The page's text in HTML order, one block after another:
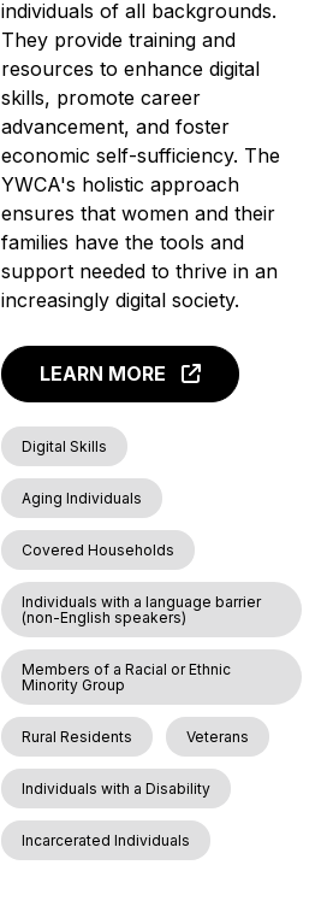
individuals of all backgrounds.
They provide training and
resources to enhance digital
skills, promote career
advancement, and foster
economic self-sufficiency. The
YWCA's holistic approach
ensures that women and their
families have the tools and
support needed to thrive in an
increasingly digital society.
LEARN MORE
Digital Skills
Aging Individuals
Covered Households
Individuals with a language barrier
(non-English speakers)
Members of a Racial or Ethnic
Minority Group
Rural Residents Veterans
Individuals with a Disability
Incarcerated Individuals